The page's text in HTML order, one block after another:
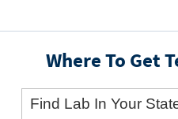
Where To Get
Find Lab In Your